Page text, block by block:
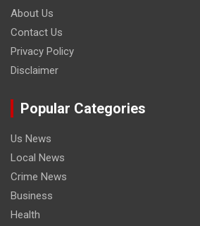
About Us
Contact Us
Privacy Policy
Disclaimer
Popular Categories
Us News
Local News
Crime News
Business
Health